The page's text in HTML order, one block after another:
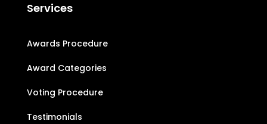
Services
Awards Procedure
Award Categories
Voting Procedure
Testimonials